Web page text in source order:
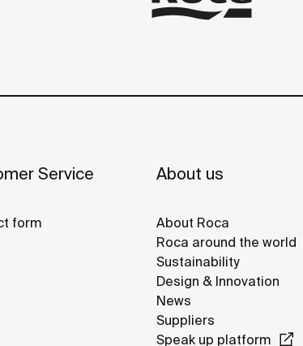
Service
form
About us
About Roca
Roca around the world
Sustainability
Design & Innovation
News
Suppliers
Speak up platform